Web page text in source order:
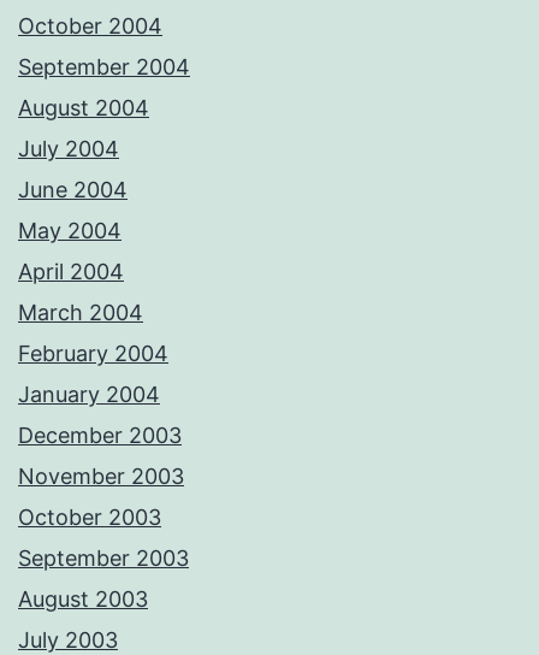
October 2004
September 2004
August 2004
July 2004
June 2004
May 2004
April 2004
March 2004
February 2004
January 2004
December 2003
November 2003
October 2003
September 2003
August 2003
July 2003